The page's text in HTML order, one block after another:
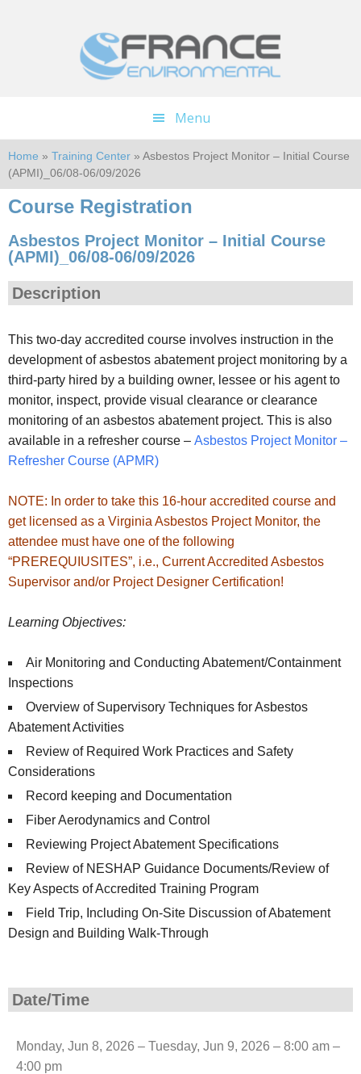
Menu
Home » Training Center » Asbestos Project Monitor – Initial Course
(APMI)_06/08-06/09/2026
Course Registration
Asbestos Project Monitor – Initial Course
(APMI)_06/08-06/09/2026
Description
This two-day accredited course involves instruction in the
development of asbestos abatement project monitoring by a
third-party hired by a building owner, lessee or his agent to
monitor, inspect, provide visual clearance or clearance
monitoring of an asbestos abatement project. This is also
available in a refresher course – Asbestos Project Monitor –
Refresher Course (APMR)
NOTE: In order to take this 16-hour accredited course and
get licensed as a Virginia Asbestos Project Monitor, the
attendee must have one of the following
“PREREQUIUSITES”, i.e., Current Accredited Asbestos
Supervisor and/or Project Designer Certification!
Learning Objectives:
Air Monitoring and Conducting Abatement/Containment
Inspections
Overview of Supervisory Techniques for Asbestos
Abatement Activities
Review of Required Work Practices and Safety
Considerations
Record keeping and Documentation
Fiber Aerodynamics and Control
Reviewing Project Abatement Specifications
Review of NESHAP Guidance Documents/Review of
Key Aspects of Accredited Training Program
Field Trip, Including On-Site Discussion of Abatement
Design and Building Walk-Through
Date/Time
Monday, Jun 8, 2026 – Tuesday, Jun 9, 2026 – 8:00 am –
4:00 pm